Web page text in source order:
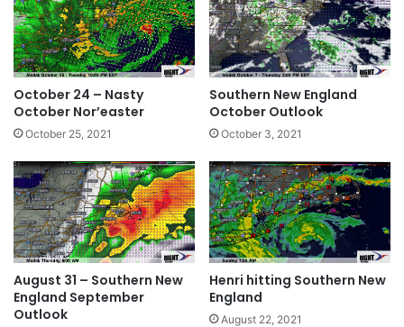
October 24 – Nasty
October Nor’easter
October 25, 2021
Southern New England
October Outlook
October 3, 2021
August 31 – Southern New
England September
Outlook
Henri hitting Southern New
England
August 22, 2021